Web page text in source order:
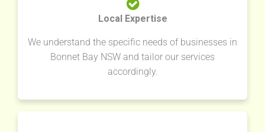
Local Expertise
We understand the specific needs of businesses in
Bonnet Bay NSW and tailor our services
accordingly.